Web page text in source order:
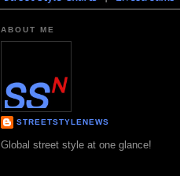
ABOUT ME
STREETSTYLENEWS
Global street style at one glance!